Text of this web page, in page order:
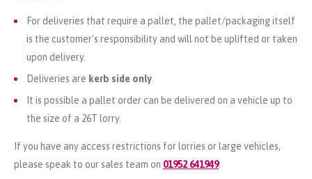
For deliveries that require a pallet, the pallet/packaging itself
is the customer's responsibility and will not be uplifted or taken
upon delivery.
Deliveries are kerb side only
It is possible a pallet order can be delivered on a vehicle up to
the size of a 26T lorry.
If you have any access restrictions for lorries or large vehicles,
please speak to our sales team on 01952 641949.